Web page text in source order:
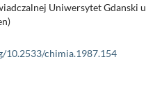
Uniwersytet Gdanski
10.2533/chimia.1987.154